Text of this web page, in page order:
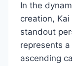
In the
creation,
standout
represents
ascending